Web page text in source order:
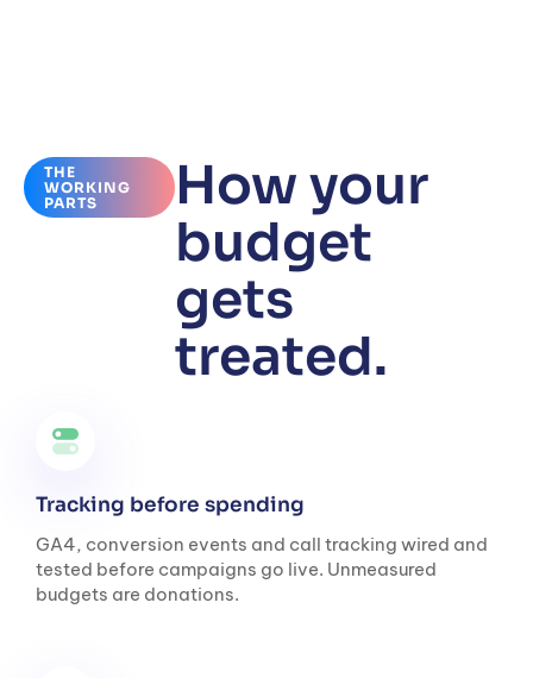
THE
WORKING
PARTS
How your
budget
gets
treated.
Tracking before spending
GA4, conversion events and call tracking wired and
tested before campaigns go live. Unmeasured
budgets are donations.